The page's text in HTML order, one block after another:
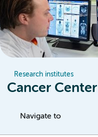
Research institutes
Cancer
Navigate to